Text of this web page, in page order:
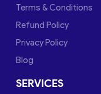
Terms & Conditions
Refund Policy
Privacy Policy
Blog
SERVICES